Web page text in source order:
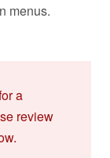
menus.
a
review